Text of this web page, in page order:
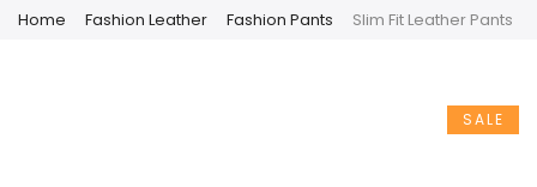
Home Fashion Leather Fashion Pants Slim Fit Leather Pants
SALE